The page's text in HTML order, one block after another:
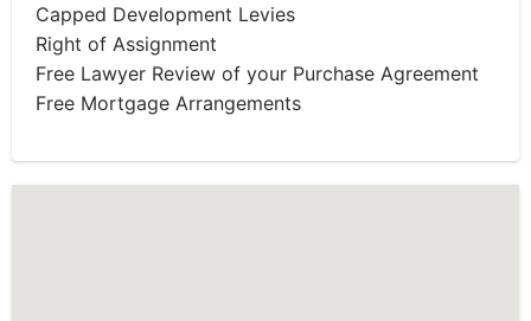
Capped Development Levies
Right of Assignment
Free Lawyer Review of your Purchase Agreement
Free Mortgage Arrangements